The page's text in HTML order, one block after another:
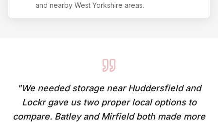
and nearby West Yorkshire areas.
"We needed storage near Huddersfield and
Lockr gave us two proper local options to
compare. Batley and Mirfield both made more